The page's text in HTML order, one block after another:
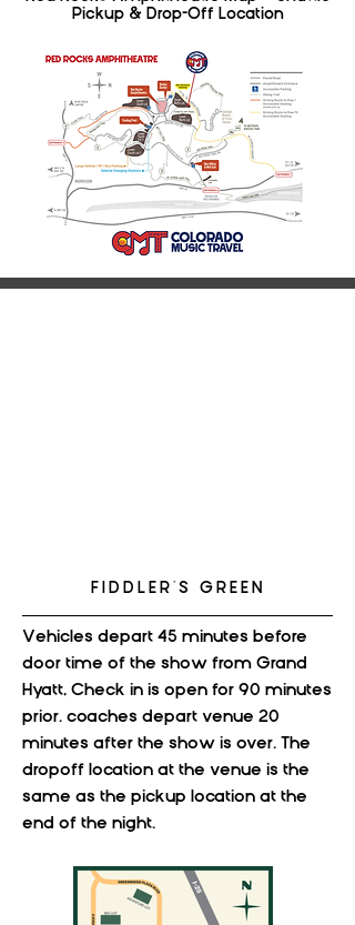
Pickup & Drop-Off Location
FIDDLER'S GREEN
Vehicles depart 45 minutes before
door time of the show from Grand
Hyatt, Check in is open for 90 minutes
prior. coaches depart venue 20
minutes after the show is over. The
dropoff location at the venue is the
same as the pickup location at the
end of the night.